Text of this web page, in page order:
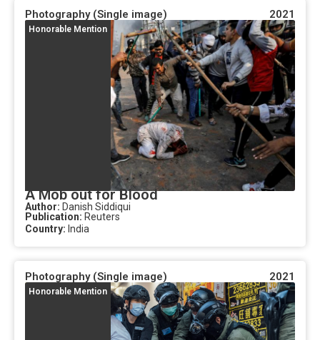
Photography (Single image) 2021
Honorable Mention
A Mob out for Blood
Author: Danish Siddiqui
Publication: Reuters
Country: India
Photography (Single image) 2021
Honorable Mention